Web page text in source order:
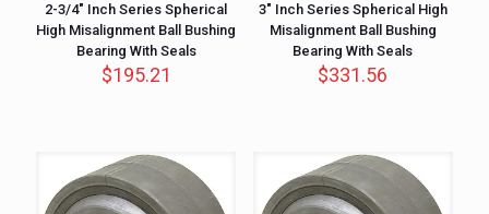
2-3/4″ Inch Series Spherical
High Misalignment Ball Bushing
Bearing With Seals
$195.21
3″ Inch Series Spherical High
Misalignment Ball Bushing
Bearing With Seals
$331.56